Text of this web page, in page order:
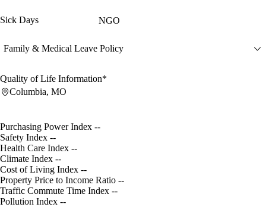
Sick Days NGO
Family & Medical Leave Policy
Quality of Life Information*
Columbia, MO
Purchasing Power Index --
Safety Index --
Health Care Index --
Climate Index --
Cost of Living Index --
Property Price to Income Ratio --
Traffic Commute Time Index --
Pollution Index --